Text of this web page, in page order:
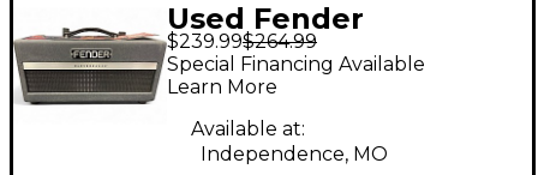
Used Fender
Bassbreaker 70W 1x12
Guitar Cabinet
$239.99$264.99
Special Financing Available
Learn More
Available at:
Independence, MO